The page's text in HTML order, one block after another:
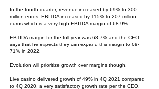
In the fourth quarter, revenue increased by 69% to 300
million euros. EBITDA increased by 115% to 207 million
euros which is a very high EBITDA margin of 68.9%.
EBTIDA margin for the full year was 68.7% and the CEO
says that he expects they can expand this margin to 69-
71% in 2022.
Evolution will prioritize growth over margins though.
Live casino delivered growth of 49% in 4Q 2021 compared
to 4Q 2020, a very satisfactory growth rate per the CEO.